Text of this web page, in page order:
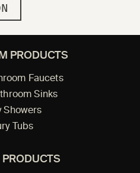
PRODUCTS
Faucets
Sinks
Showers
Tubs
PRODUCTS